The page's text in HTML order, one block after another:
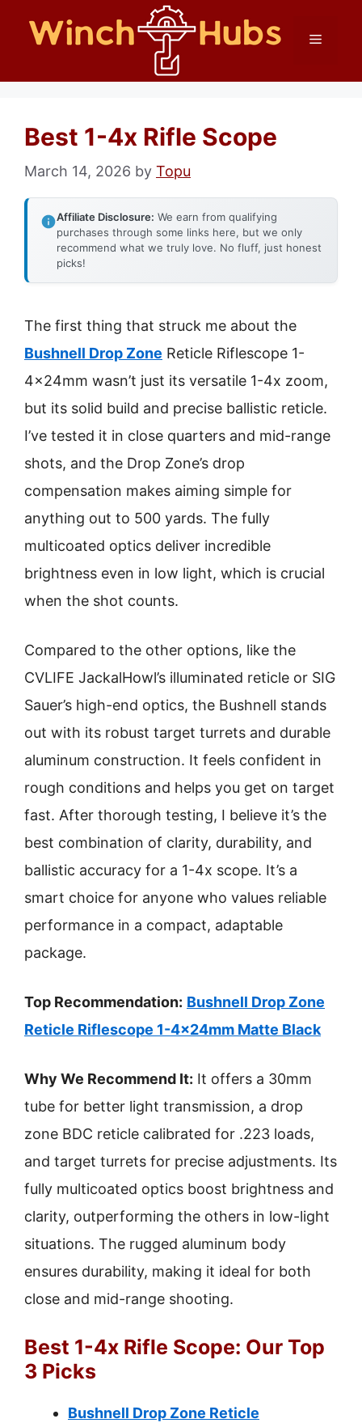
Menu
Best 1-4x Rifle Scope
March 14, 2026 by Topu
Affiliate Disclosure: We earn from qualifying
purchases through some links here, but we only
recommend what we truly love. No fluff, just honest
picks!
The first thing that struck me about the
Bushnell Drop Zone Reticle Riflescope 1-
4x24mm wasn’t just its versatile 1-4x zoom,
but its solid build and precise ballistic reticle.
I’ve tested it in close quarters and mid-range
shots, and the Drop Zone’s drop
compensation makes aiming simple for
anything out to 500 yards. The fully
multicoated optics deliver incredible
brightness even in low light, which is crucial
when the shot counts.
Compared to the other options, like the
CVLIFE JackalHowl’s illuminated reticle or SIG
Sauer’s high-end optics, the Bushnell stands
out with its robust target turrets and durable
aluminum construction. It feels confident in
rough conditions and helps you get on target
fast. After thorough testing, I believe it’s the
best combination of clarity, durability, and
ballistic accuracy for a 1-4x scope. It’s a
smart choice for anyone who values reliable
performance in a compact, adaptable
package.
Top Recommendation: Bushnell Drop Zone
Reticle Riflescope 1-4x24mm Matte Black
Why We Recommend It: It offers a 30mm
tube for better light transmission, a drop
zone BDC reticle calibrated for .223 loads,
and target turrets for precise adjustments. Its
fully multicoated optics boost brightness and
clarity, outperforming the others in low-light
situations. The rugged aluminum body
ensures durability, making it ideal for both
close and mid-range shooting.
Best 1-4x Rifle Scope: Our Top
3 Picks
Bushnell Drop Zone Reticle